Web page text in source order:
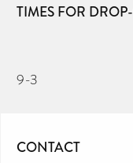
TIMES FOR
9-3
CONTACT